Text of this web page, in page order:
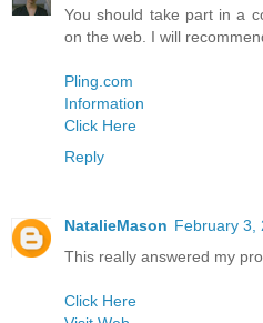
You should take part in a
on the web. I will
Pling.com
Information
Click Here
Reply
NatalieMason February 3,
This really answered my
Click Here